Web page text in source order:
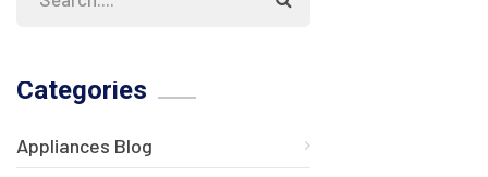
Categories
Appliances Blog